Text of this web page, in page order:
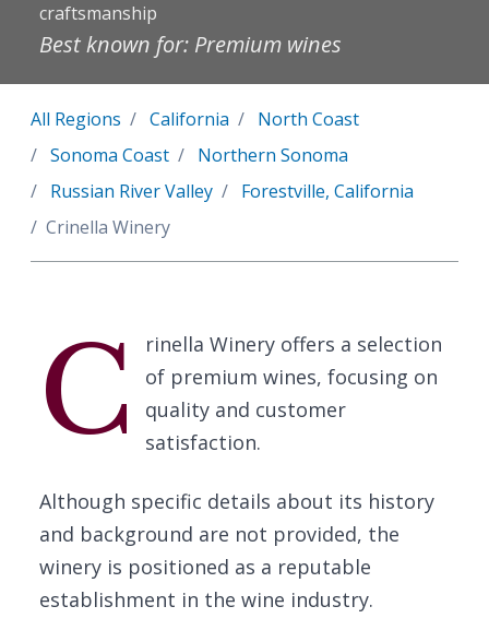
craftsmanship
Best known for: Premium wines
All Regions California
North Coast
Sonoma Coast
Northern Sonoma
Russian River Valley
Forestville, California
Crinella Winery
C
rinella Winery offers a selection
of premium wines, focusing on
quality and customer
satisfaction.
Although specific details about its history
and background are not provided, the
winery is positioned as a reputable
establishment in the wine industry.